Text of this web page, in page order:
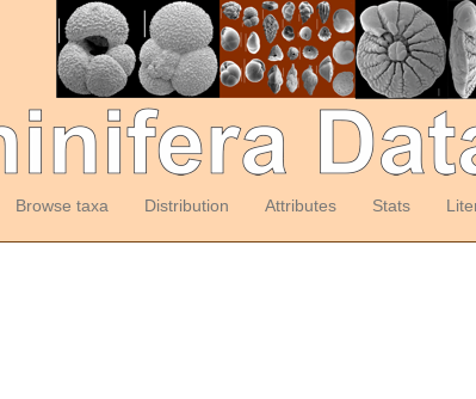
Browse taxa Distribution Attributes Stats